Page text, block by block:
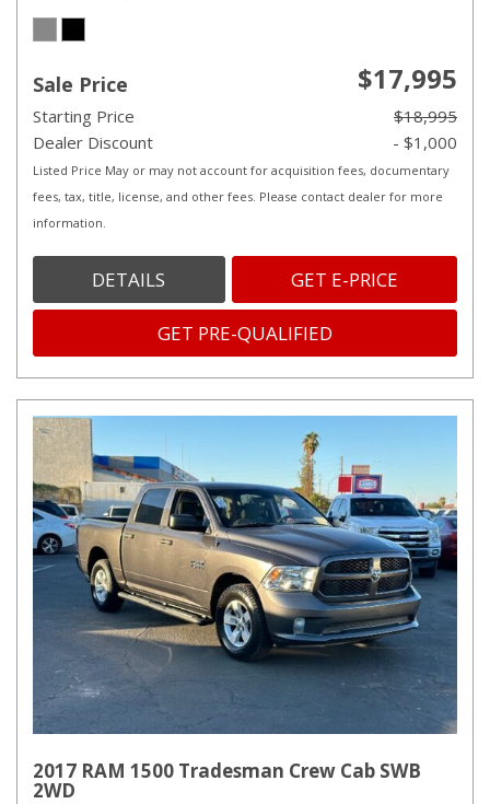
Sale Price $17,995
Starting Price
$18,995
Dealer Discount
- $1,000
Listed Price May or may not account for acquisition fees, documentary
fees, tax, title, license, and other fees. Please contact dealer for more
information.
DETAILS GET E-PRICE
GET PRE-QUALIFIED
2017 RAM 1500 Tradesman Crew Cab SWB
2WD